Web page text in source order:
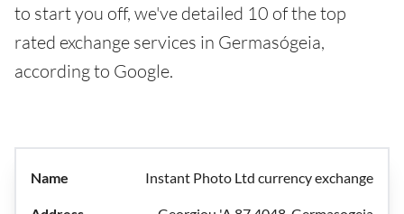
to start you off, we've detailed 10 of the top
rated exchange services in Germasógeia,
according to Google.
Instant Photo Ltd currency exchange